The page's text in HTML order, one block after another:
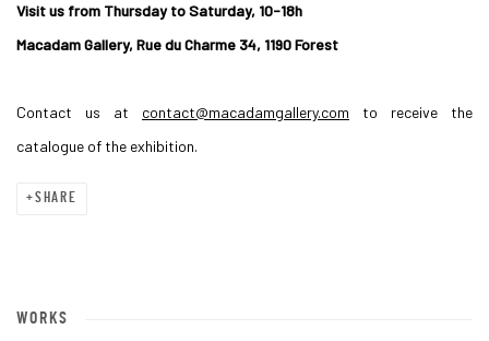
Visit us from Thursday to Saturday, 10-18h
Macadam Gallery, Rue du Charme 34, 1190 Forest
Contact us at contact@macadamgallery.com to receive the
catalogue of the exhibition.
SHARE
WORKS